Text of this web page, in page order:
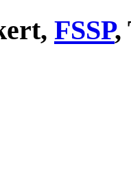
FSSP,